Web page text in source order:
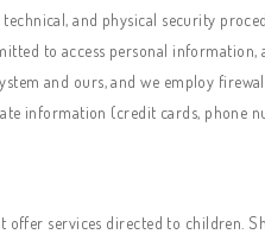
and physical security
to access personal
and ours, and we employ
information (credit cards, phone
offer services directed to children.